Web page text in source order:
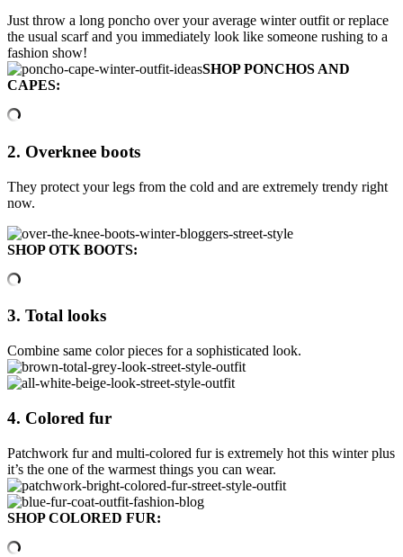
Just throw a long poncho over your average winter outfit or replace
the usual scarf and you immediately look like someone rushing to a
fashion show!
SHOP PONCHOS AND
CAPES:
2. Overknee boots
They protect your legs from the cold and are extremely trendy right
now.
SHOP OTK BOOTS:
3. Total looks
Combine same color pieces for a sophisticated look.
4. Colored fur
Patchwork fur and multi-colored fur is extremely hot this winter plus
it’s the one of the warmest things you can wear.
SHOP COLORED FUR: